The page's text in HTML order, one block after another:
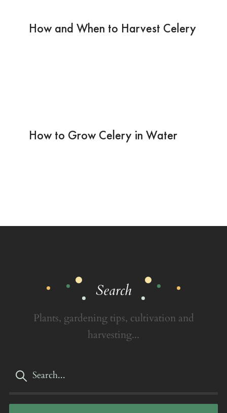
How and When to Harvest Celery
How to Grow Celery in Water
Search
Plants, gardening tips, cultivation and
harvesting...